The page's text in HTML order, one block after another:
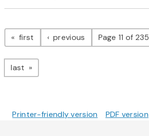
Pagination
first page previous pagePage 11 of 235
last page
Printer-friendly version PDF version